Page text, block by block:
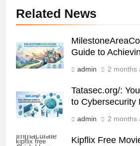
Related News
Guide to
admin 2 months
Tatasec.org/:
to Cybersecurity
admin 2 months
kipflix free
Kipflix Free